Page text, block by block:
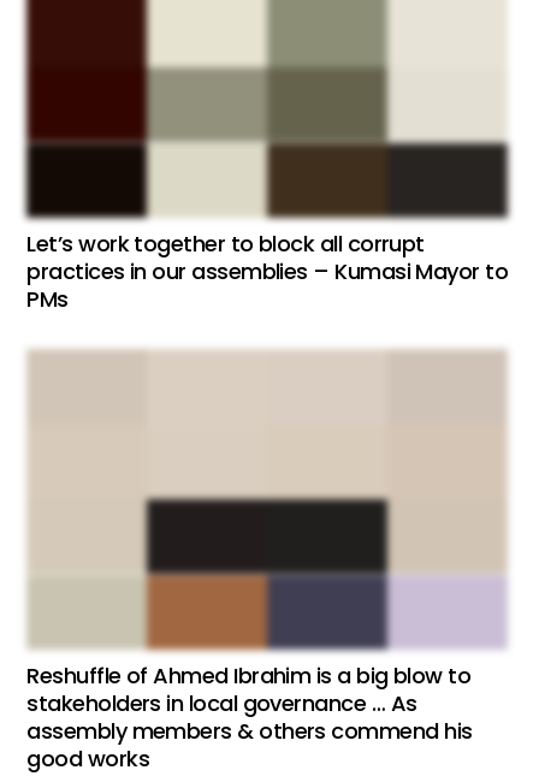
Let’s work together to block all corrupt
practices in our assemblies – Kumasi Mayor to
PMs
Reshuffle of Ahmed Ibrahim is a big blow to
stakeholders in local governance … As
assembly members & others commend his
good works